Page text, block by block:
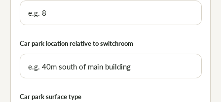
Car park location relative to switchroom
Car park surface type